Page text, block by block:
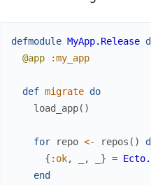
defmodule MyApp.Release
@app
:my_app
def migrate do
load_app( )
for repo <- repos ( )
{ :ok, , } =
end